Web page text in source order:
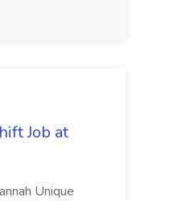
Job at
Unique